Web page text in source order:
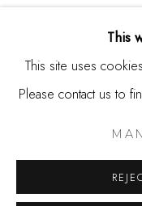
MANAGE COOKIES
This
This site uses
Please contact us to